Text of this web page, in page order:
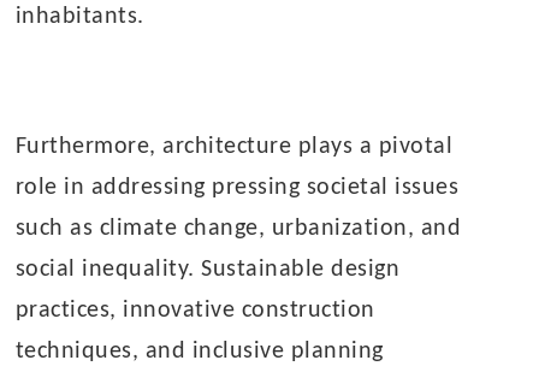
inhabitants.
Furthermore, architecture plays a pivotal
role in addressing pressing societal issues
such as climate change, urbanization, and
social inequality. Sustainable design
practices, innovative construction
techniques, and inclusive planning